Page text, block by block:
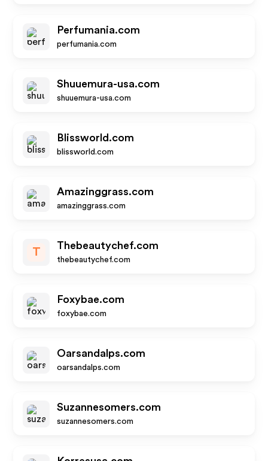
Perfumania.com
perfumania.com
Shuuemura-usa.com
shuuemura-usa.com
Blissworld.com
blissworld.com
Amazinggrass.com
amazinggrass.com
T
Thebeautychef.com
thebeautychef.com
Foxybae.com
foxybae.com
Oarsandalps.com
oarsandalps.com
Suzannesomers.com
suzannesomers.com